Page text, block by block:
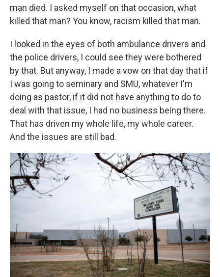
man died. I asked myself on that occasion, what
killed that man? You know, racism killed that man.
I looked in the eyes of both ambulance drivers and
the police drivers, I could see they were bothered
by that. But anyway, I made a vow on that day that if
I was going to seminary and SMU, whatever I'm
doing as pastor, if it did not have anything to do to
deal with that issue, I had no business being there.
That has driven my whole life, my whole career.
And the issues are still bad.